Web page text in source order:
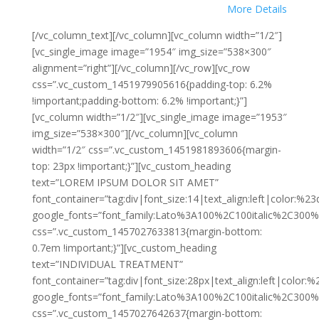
More Details
[/vc_column_text][/vc_column][vc_column width=”1/2″]
[vc_single_image image=”1954″ img_size=”538×300″
alignment=”right”][/vc_column][/vc_row][vc_row
css=”.vc_custom_1451979905616{padding-top: 6.2%
!important;padding-bottom: 6.2% !important;}”]
[vc_column width=”1/2″][vc_single_image image=”1953″
img_size=”538×300″][/vc_column][vc_column
width=”1/2″ css=”.vc_custom_1451981893606{margin-
top: 23px !important;}”][vc_custom_heading
text=”LOREM IPSUM DOLOR SIT AMET”
css=”.vc_custom_1457027633813{margin-bottom:
0.7em !important;}”][vc_custom_heading
text=”INDIVIDUAL TREATMENT”
css=”.vc_custom_1457027642637{margin-bottom: